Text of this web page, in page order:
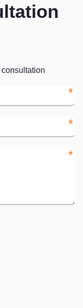
*
*
*